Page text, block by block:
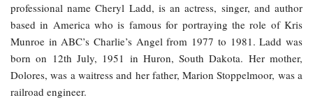
professional name Cheryl Ladd, is an actress, singer, and author
based in America who is famous for portraying the role of Kris
Munroe in ABC’s Charlie’s Angel from 1977 to 1981. Ladd was
born on 12th July, 1951 in Huron, South Dakota. Her mother,
Dolores, was a waitress and her father, Marion Stoppelmoor, was a
railroad engineer.